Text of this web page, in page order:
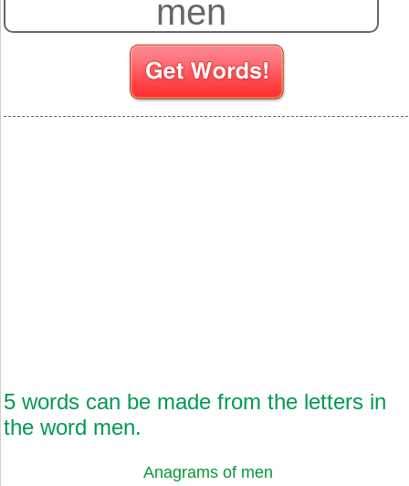
5 words can be made from the letters in
the word men.
Anagrams of men